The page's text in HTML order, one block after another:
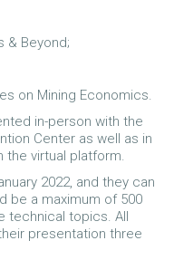
& Beyond;
on Mining Economics.
in-person with the
Center as well as in
virtual platform.
2022, and they can
be a maximum of 500
technical topics. All
presentation three